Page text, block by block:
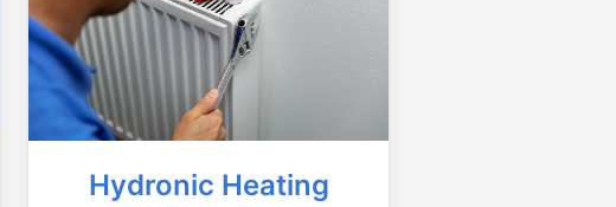
Hydronic Heating